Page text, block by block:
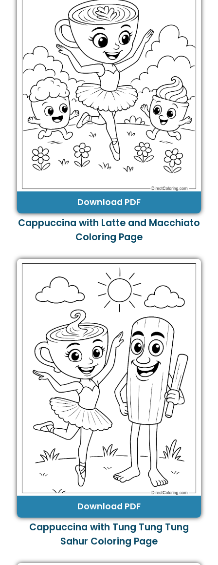
Download PDF
Cappuccina with Latte and Macchiato
Coloring Page
Download PDF
Cappuccina with Tung Tung Tung
Sahur Coloring Page